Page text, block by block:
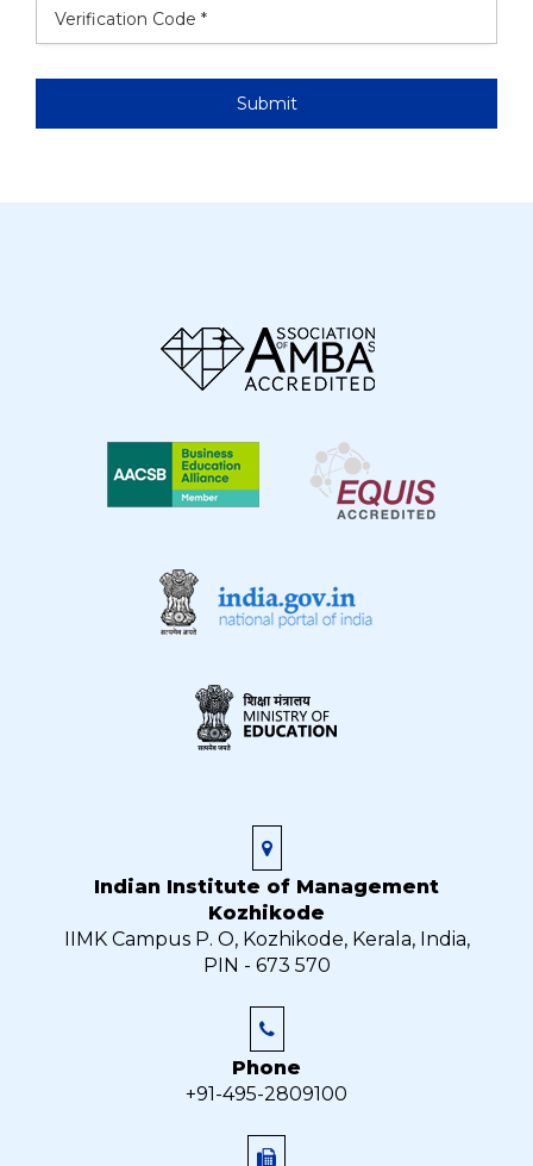
Indian Institute of Management
Kozhikode
IIMK Campus P. O, Kozhikode, Kerala, India,
PIN - 673 570
Phone
+91-495-2809100